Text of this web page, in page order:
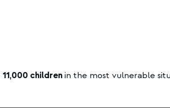
11,000 childrenin the most vulnerable